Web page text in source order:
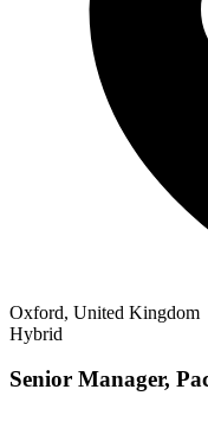
Oxford, United Kingdom
Hybrid
Senior Manager,